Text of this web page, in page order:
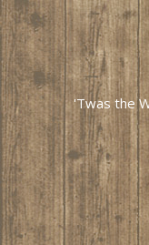
'Twas the